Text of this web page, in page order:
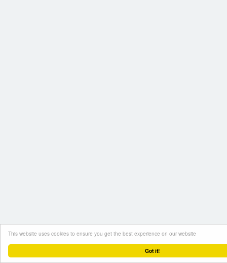
Got it!
This website uses cookies to ensure you get the best experience on our website